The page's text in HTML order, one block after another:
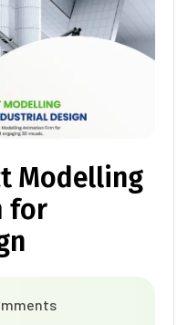
Modelling
for